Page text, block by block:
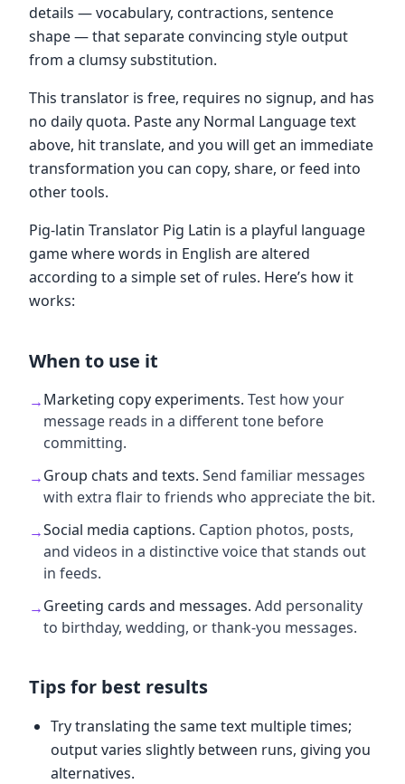
details — vocabulary, contractions, sentence
shape — that separate convincing style output
from a clumsy substitution.
This translator is free, requires no signup, and has
no daily quota. Paste any Normal Language text
above, hit translate, and you will get an immediate
transformation you can copy, share, or feed into
other tools.
Pig-latin Translator Pig Latin is a playful language
game where words in English are altered
according to a simple set of rules. Here’s how it
works:
When to use it
→Marketing copy experiments. Test how your
message reads in a different tone before
committing.
→Group chats and texts. Send familiar messages
with extra flair to friends who appreciate the bit.
→Social media captions. Caption photos, posts,
and videos in a distinctive voice that stands out
in feeds.
→Greeting cards and messages. Add personality
to birthday, wedding, or thank-you messages.
Tips for best results
Try translating the same text multiple times;
output varies slightly between runs, giving you
alternatives.